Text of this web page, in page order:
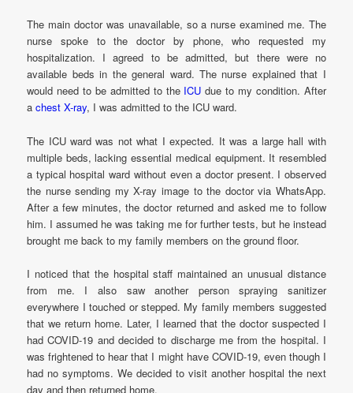
The main doctor was unavailable, so a nurse examined me. The
nurse spoke to the doctor by phone, who requested my
hospitalization. I agreed to be admitted, but there were no
available beds in the general ward. The nurse explained that I
would need to be admitted to the ICU due to my condition. After
achest X-ray, I was admitted to the ICU ward.
The ICU ward was not what I expected. It was a large hall with
multiple beds, lacking essential medical equipment. It resembled
a typical hospital ward without even a doctor present. I observed
the nurse sending my X-ray image to the doctor via WhatsApp.
After a few minutes, the doctor returned and asked me to follow
him. I assumed he was taking me for further tests, but he instead
brought me back to my family members on the ground floor.
I noticed that the hospital staff maintained an unusual distance
from me. I also saw another person spraying sanitizer
everywhere I touched or stepped. My family members suggested
that we return home. Later, I learned that the doctor suspected I
had COVID-19 and decided to discharge me from the hospital. I
was frightened to hear that I might have COVID-19, even though I
had no symptoms. We decided to visit another hospital the next
day and then returned home.